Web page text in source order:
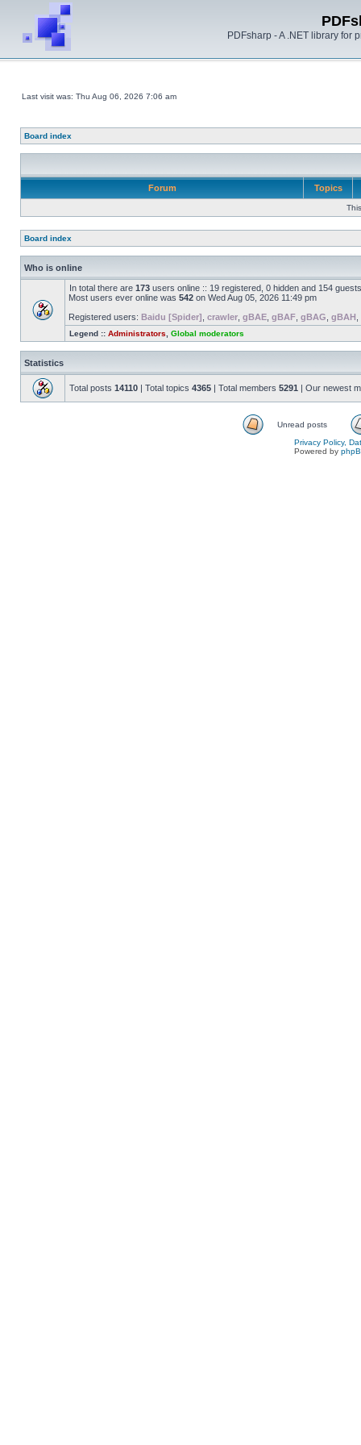
PDFsharp - A .NET library for
Last visit was: Thu Aug 06, 2026 7:06 am
Board index
Forum Topics
Board index
Who is online
In total there are 173 users online :: 19 registered, 0 hidden and 154
Most users ever online was 542 on Wed Aug 05, 2026 11:49 pm
Registered users: Baidu [Spider] crawler gBAE gBAF gBAG gBAH
Legend :: Administrators Global moderators
Statistics
Total posts 14110 | Total topics 4365 | Total members 5291 | Our newest
Unread posts
Privacy Policy,
Powered by